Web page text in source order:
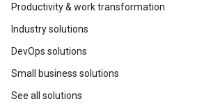
Productivity & work transformation
Industry solutions
DevOps solutions
Small business solutions
See all solutions